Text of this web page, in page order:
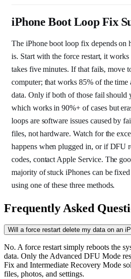
iPhone Boot Loop Fix
The iPhone boot loop fix depends on
is. Start with the force restart, it
takes five minutes. If that fails, move
computer; that works 85% of the time
data. Only if both of those fail should
which works in 90%+ of cases but
loops are software issues caused by
files, not hardware. Watch for the
happens when plugged in, or if DFU
codes, contact Apple Service. The
majority of stuck iPhones can be
using one of these three methods.
Frequently Asked
Will a force restart delete my data on an
No. A force restart simply reboots the
data. Only the Advanced DFU Mode
Fix and Intermediate Recovery Mode
files, photos, and settings.